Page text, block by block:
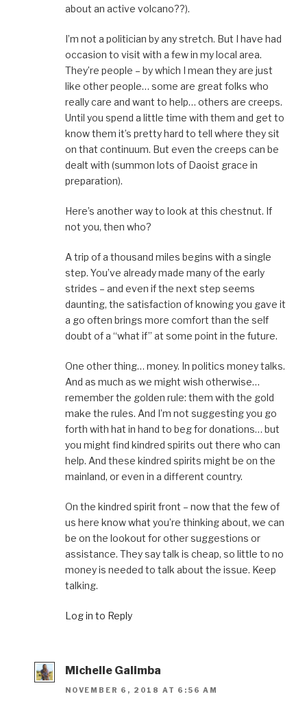
about an active volcano??).
I’m not a politician by any stretch. But I have had
occasion to visit with a few in my local area.
They’re people – by which I mean they are just
like other people… some are great folks who
really care and want to help… others are creeps.
Until you spend a little time with them and get to
know them it’s pretty hard to tell where they sit
on that continuum. But even the creeps can be
dealt with (summon lots of Daoist grace in
preparation).
Here’s another way to look at this chestnut. If
not you, then who?
A trip of a thousand miles begins with a single
step. You’ve already made many of the early
strides – and even if the next step seems
daunting, the satisfaction of knowing you gave it
a go often brings more comfort than the self
doubt of a “what if” at some point in the future.
One other thing… money. In politics money talks.
And as much as we might wish otherwise…
remember the golden rule: them with the gold
make the rules. And I’m not suggesting you go
forth with hat in hand to beg for donations… but
you might find kindred spirits out there who can
help. And these kindred spirits might be on the
mainland, or even in a different country.
On the kindred spirit front – now that the few of
us here know what you’re thinking about, we can
be on the lookout for other suggestions or
assistance. They say talk is cheap, so little to no
money is needed to talk about the issue. Keep
talking.
Log in to Reply
Michelle Galimba
NOVEMBER 6, 2018 AT 6:56 AM